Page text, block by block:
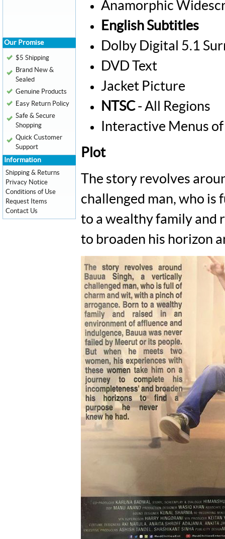
Anamorphic
English Subtitles
Dolby Digital 5.1
DVD Text
Jacket Picture
NTSC- All Regions
Interactive Menus
Plot
The story revolves
challenged man, who is
to a wealthy family and
to broaden his horizon
Our Promise
$5 Shipping
Brand New &
Sealed
Genuine Products
Easy Return Policy
Safe & Secure
Shopping
Quick Customer
Support
Information
Shipping & Returns
Privacy Notice
Conditions of Use
Request Items
Contact Us